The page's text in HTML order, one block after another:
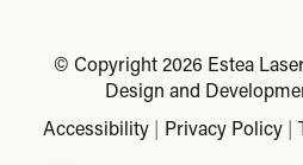
© Copyright 2026 Estea
Design and
Accessibility | Privacy Policy |